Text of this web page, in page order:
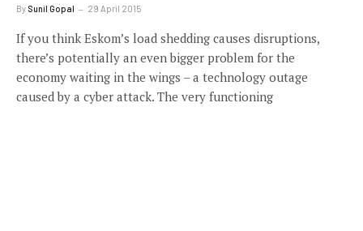
By Sunil Gopal 29 April 2015
If you think Eskom’s load shedding causes disruptions,
there’s potentially an even bigger problem for the
economy waiting in the wings – a technology outage
caused by a cyber attack. The very functioning